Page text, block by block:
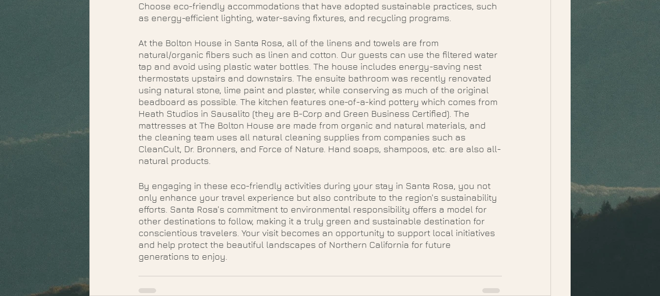
Choose eco-friendly accommodations that have adopted sustainable practices, such
as energy-efficient lighting, water-saving fixtures, and recycling programs.
At the Bolton House in Santa Rosa, all of the linens and towels are from
natural/organic fibers such as linen and cotton. Our guests can use the filtered water
tap and avoid using plastic water bottles. The house includes energy-saving nest
thermostats upstairs and downstairs. The ensuite bathroom was recently renovated
using natural stone, lime paint and plaster, while conserving as much of the original
beadboard as possible. The kitchen features one-of-a-kind pottery which comes from
Heath Studios in Sausalito (they are B-Corp and Green Business Certified). The
mattresses at The Bolton House are made from organic and natural materials, and
the cleaning team uses all natural cleaning supplies from companies such as
CleanCult, Dr. Bronners, and Force of Nature. Hand soaps, shampoos, etc. are also all-
natural products.
By engaging in these eco-friendly activities during your stay in Santa Rosa, you not
only enhance your travel experience but also contribute to the region's sustainability
efforts. Santa Rosa's commitment to environmental responsibility offers a model for
other destinations to follow, making it a truly green and sustainable destination for
conscientious travelers. Your visit becomes an opportunity to support local initiatives
and help protect the beautiful landscapes of Northern California for future
generations to enjoy.